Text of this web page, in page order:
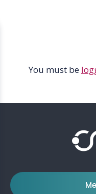
You must be